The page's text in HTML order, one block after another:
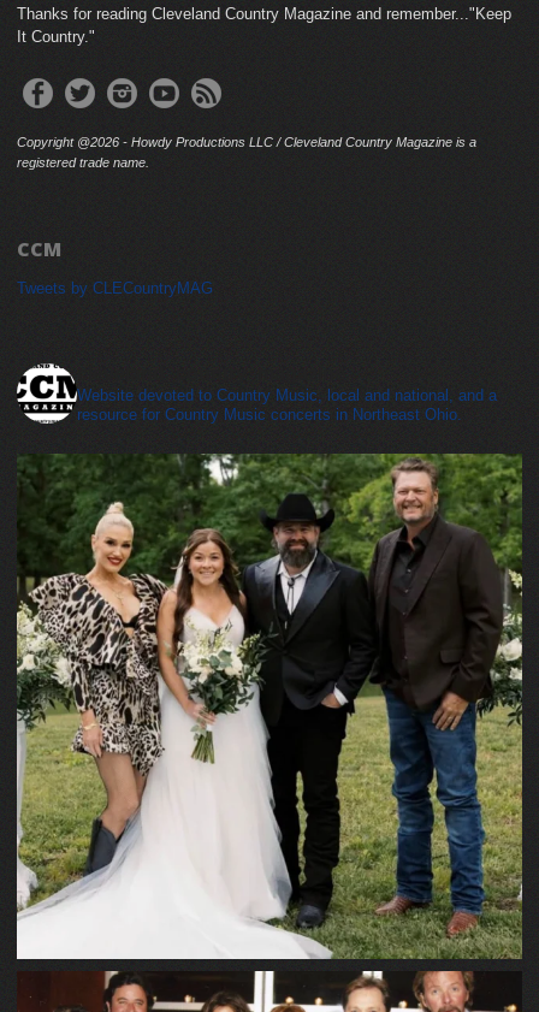
Thanks for reading Cleveland Country Magazine and remember..."Keep
It Country."
Copyright @2026 - Howdy Productions LLC / Cleveland Country Magazine is a
registered trade name.
CCM
Tweets by CLECountryMAG
Website devoted to Country Music, local and national, and a
resource for Country Music concerts in Northeast Ohio.